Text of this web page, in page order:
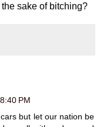
sake of bitching?
PM
but let our nation be